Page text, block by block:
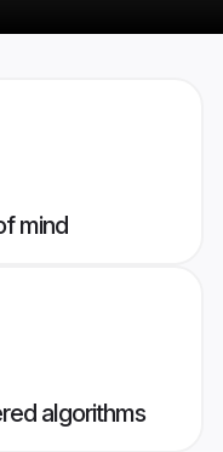
mind
algorithms